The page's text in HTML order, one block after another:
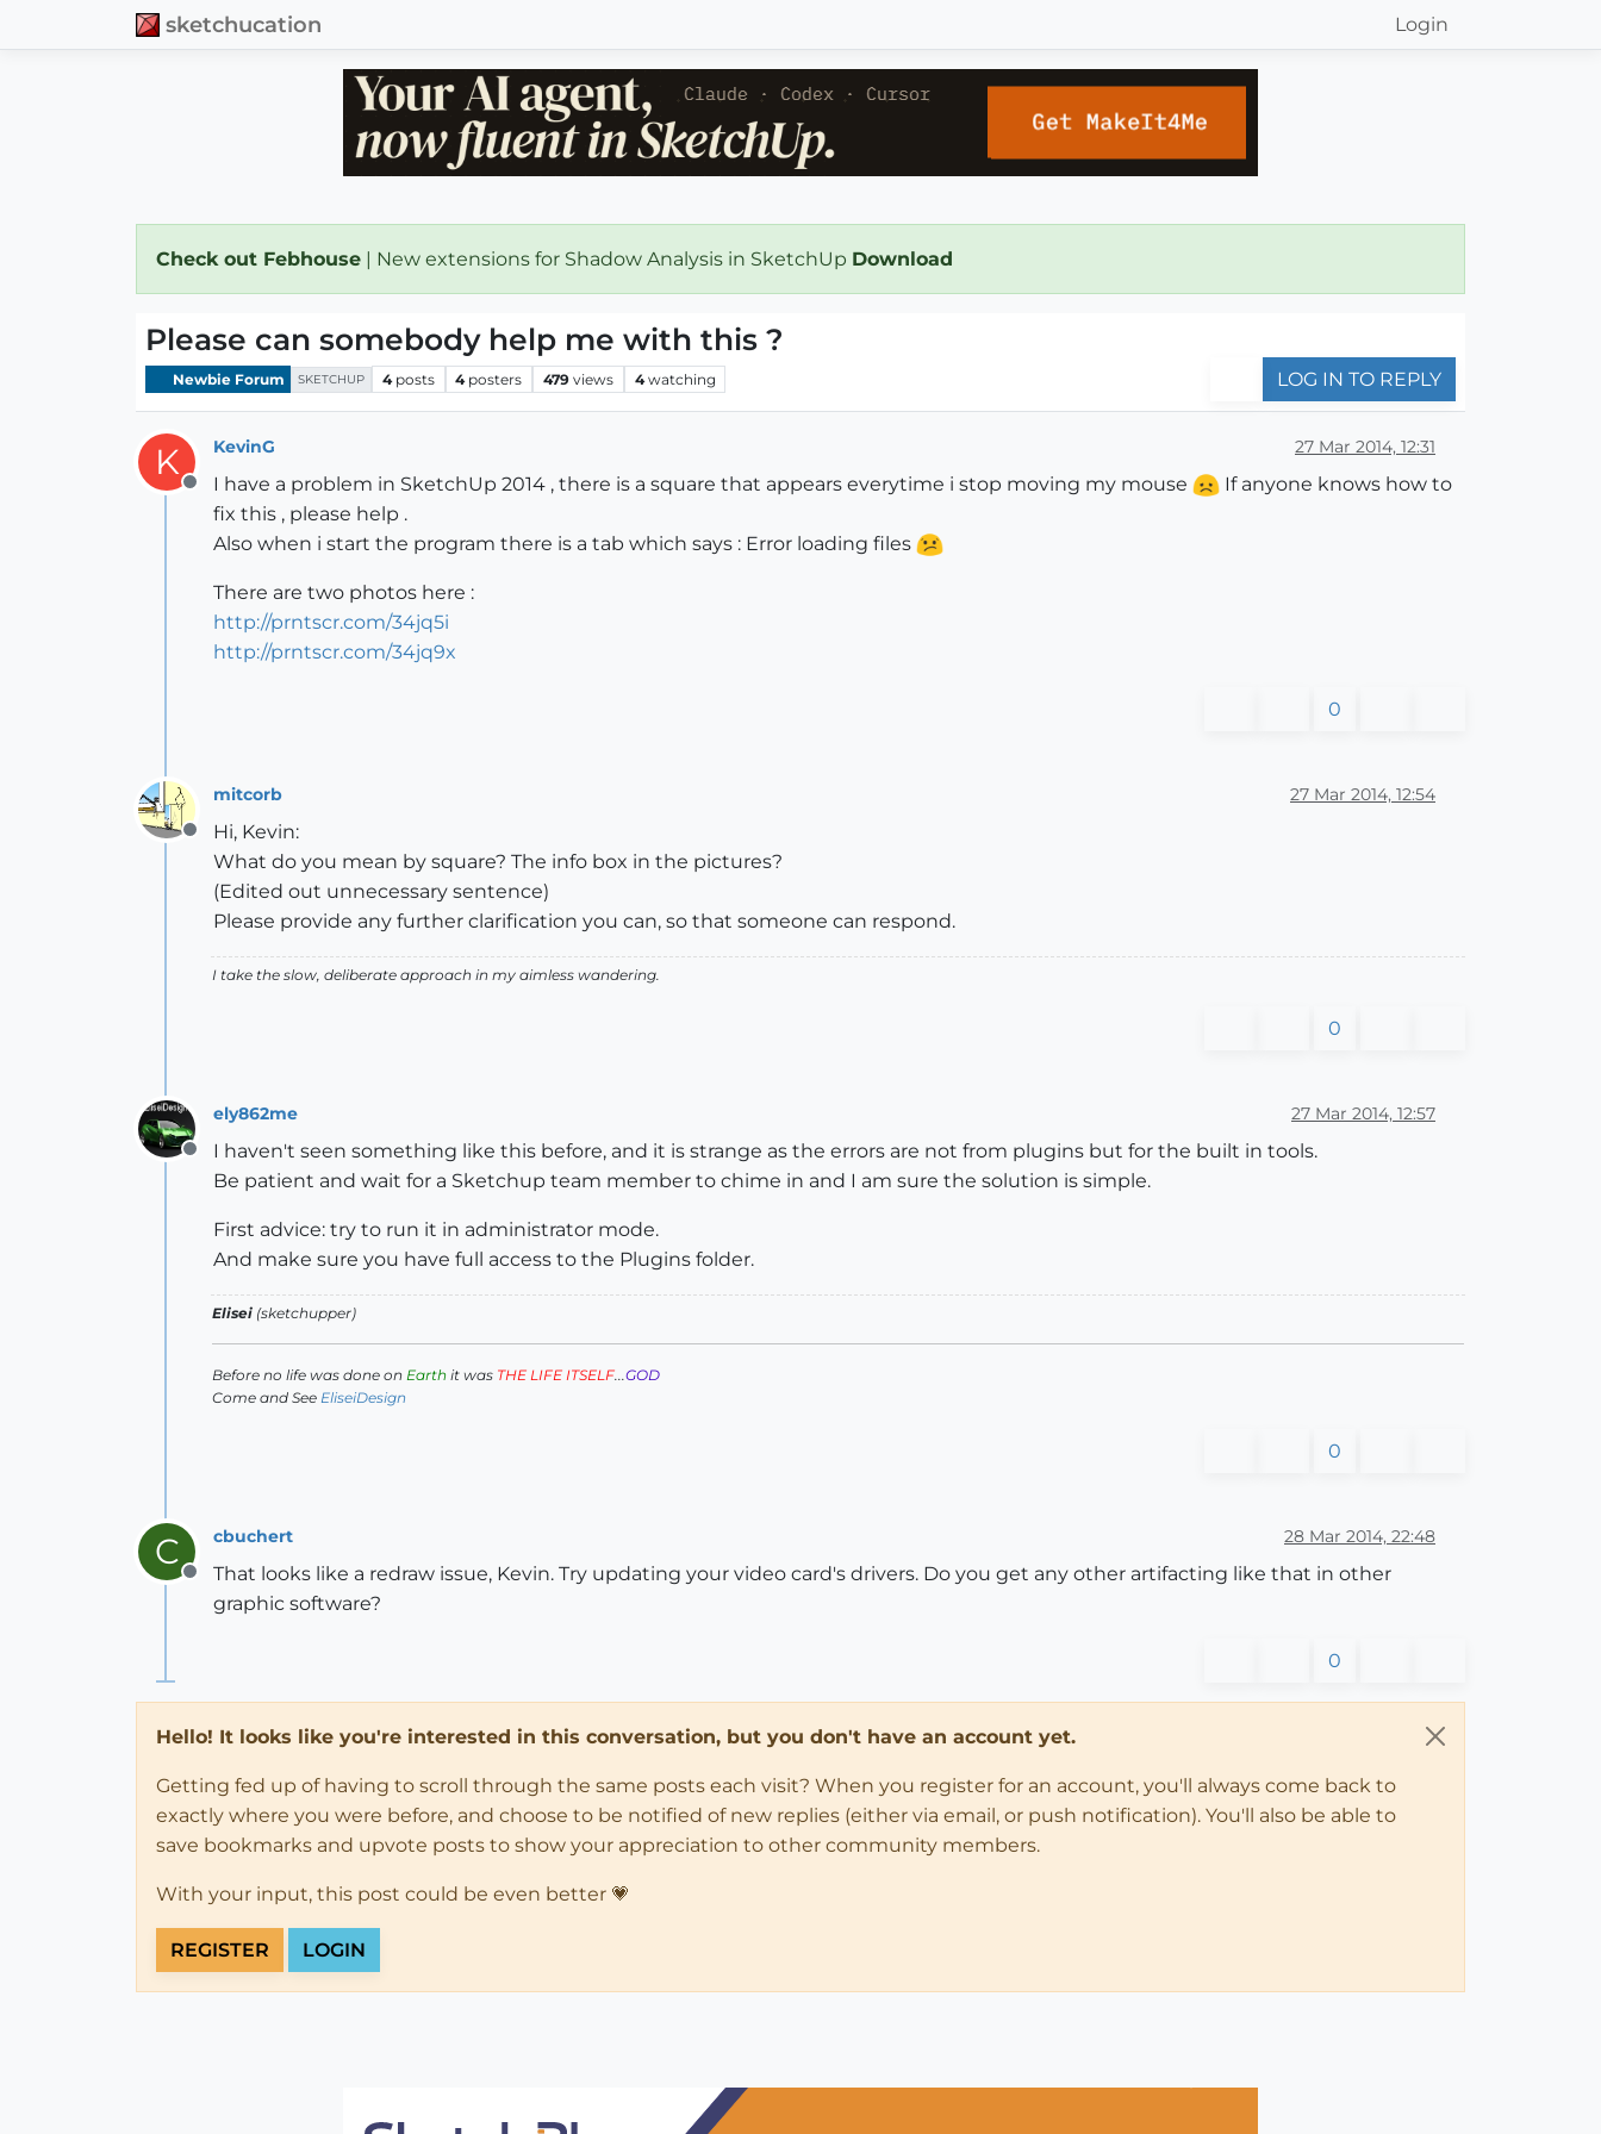
sketchucation Login
Check out Febhouse | New extensions for Shadow Analysis in SketchUp Download
Please can somebody help me with this ?
Newbie Forum SKETCHUP 4 posts 4 posters 479 views 4 watching LOG IN TO REPLY
K
Offline
KevinG 27 Mar 2014, 12:31
I have a problem in SketchUp 2014 , there is a square that appears everytime i stop moving my mouse
If anyone knows how to
fix this , please help .
Also when i start the program there is a tab which says : Error loading files
There are two photos here :
http://prntscr.com/34jq5i
http://prntscr.com/34jq9x
0
Offline
mitcorb 27 Mar 2014, 12:54
Hi, Kevin:
What do you mean by square? The info box in the pictures?
(Edited out unnecessary sentence)
Please provide any further clarification you can, so that someone can respond.
I take the slow, deliberate approach in my aimless wandering.
0
Offline
ely862me 27 Mar 2014, 12:57
I haven't seen something like this before, and it is strange as the errors are not from plugins but for the built in tools.
Be patient and wait for a Sketchup team member to chime in and I am sure the solution is simple.
First advice: try to run it in administrator mode.
And make sure you have full access to the Plugins folder.
Elisei (sketchupper)
Before no life was done on Earth it was THE LIFE ITSELF...GOD
Come and See EliseiDesign
0
C
Offline
cbuchert 28 Mar 2014, 22:48
That looks like a redraw issue, Kevin. Try updating your video card's drivers. Do you get any other artifacting like that in other
graphic software?
0
Hello! It looks like you're interested in this conversation, but you don't have an account yet.
Getting fed up of having to scroll through the same posts each visit? When you register for an account, you'll always come back to
exactly where you were before, and choose to be notified of new replies (either via email, or push notification). You'll also be able to
save bookmarks and upvote posts to show your appreciation to other community members.
With your input, this post could be even better 💗
REGISTER LOGIN